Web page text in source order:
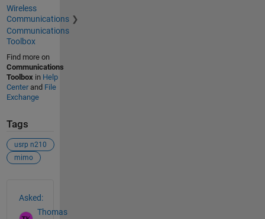
Wireless
Communications
Communications
Toolbox
Find more on
Communications
Toolboxin Help
Centerand File
Exchange
Tags
usrp n210
mimo
Asked:
Thomas